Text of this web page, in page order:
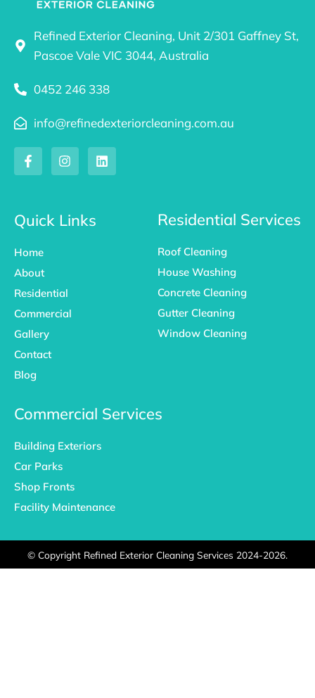
Refined Exterior Cleaning, Unit 2/301 Gaffney St,
Pascoe Vale VIC 3044, Australia
0452 246 338
info@refinedexteriorcleaning.com.au
F
a
c
o
o
-
I
n
s
g
r
L
i
n
Quick Links
Home
About
Residential
Commercial
Gallery
Contact
Blog
Residential Services
Roof Cleaning
House Washing
Concrete Cleaning
Gutter Cleaning
Window Cleaning
Commercial Services
Building Exteriors
Car Parks
Shop Fronts
Facility Maintenance
© Copyright Refined Exterior Cleaning Services 2024-2026.